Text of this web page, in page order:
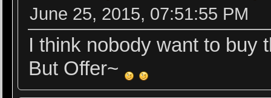
June 25, 2015, 07:51:55 PM
I think nobody want to buy
But Offer~